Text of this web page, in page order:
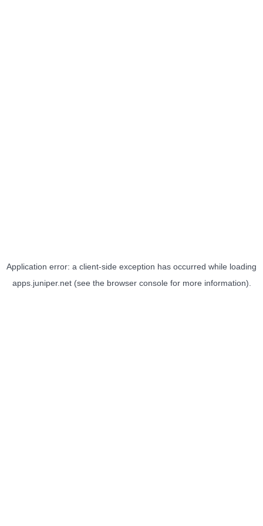
Application error: a client-side exception has occurred while loading
apps.juniper.net(see the browser consolefor more information).